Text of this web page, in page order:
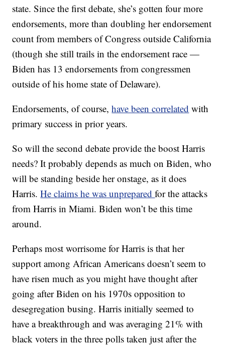
state. Since the first debate, she’s gotten four more
endorsements, more than doubling her endorsement
count from members of Congress outside California
(though she still trails in the endorsement race —
Biden has 13 endorsements from congressmen
outside of his home state of Delaware).
Endorsements, of course,have been correlated with
primary success in prior years.
So will the second debate provide the boost Harris
needs? It probably depends as much on Biden, who
will be standing beside her onstage, as it does
Harris.He claims he was unpreparedfor the attacks
from Harris in Miami. Biden won’t be this time
around.
Perhaps most worrisome for Harris is that her
support among African Americans doesn’t seem to
have risen much as you might have thought after
going after Biden on his 1970s opposition to
desegregation busing. Harris initially seemed to
have a breakthrough and was averaging 21% with
black voters in the three polls taken just after the